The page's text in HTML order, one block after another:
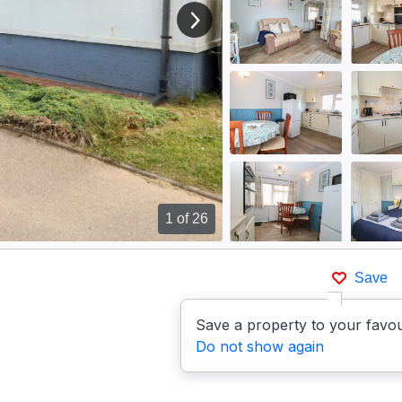
1 of 26
View next image
Save
Save a property to your
Do not show again